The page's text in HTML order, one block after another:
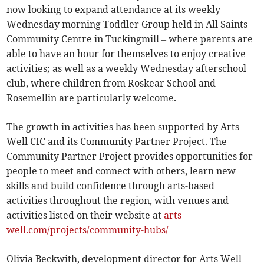
now looking to expand attendance at its weekly
Wednesday morning Toddler Group held in All Saints
Community Centre in Tuckingmill – where parents are
able to have an hour for themselves to enjoy creative
activities; as well as a weekly Wednesday afterschool
club, where children from Roskear School and
Rosemellin are particularly welcome.
The growth in activities has been supported by Arts
Well CIC and its Community Partner Project. The
Community Partner Project provides opportunities for
people to meet and connect with others, learn new
skills and build confidence through arts-based
activities throughout the region, with venues and
activities listed on their website atarts-
well.com/projects/community-hubs/
Olivia Beckwith, development director for Arts Well